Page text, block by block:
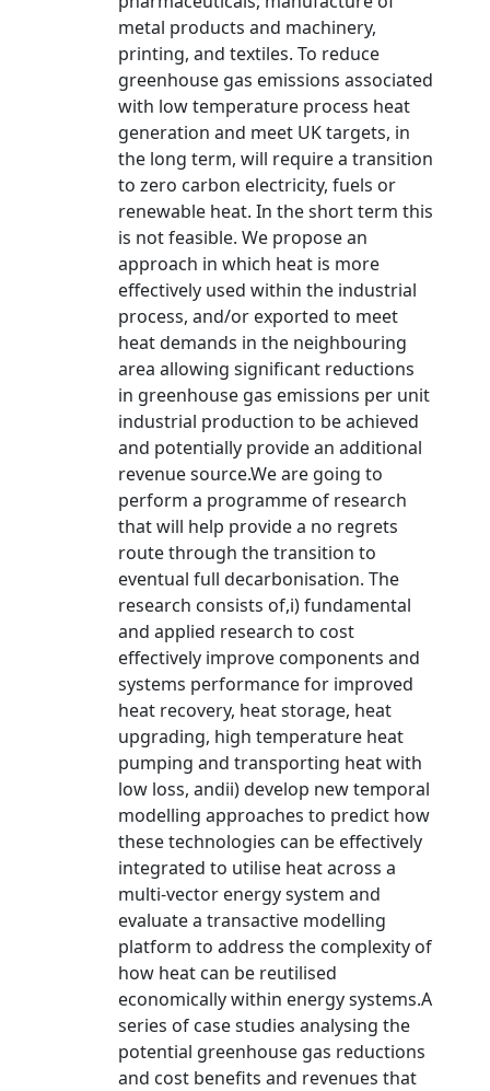
metal products and machinery,
printing, and textiles. To reduce
greenhouse gas emissions associated
with low temperature process heat
generation and meet UK targets, in
the long term, will require a transition
to zero carbon electricity, fuels or
renewable heat. In the short term this
is not feasible. We propose an
approach in which heat is more
effectively used within the industrial
process, and/or exported to meet
heat demands in the neighbouring
area allowing significant reductions
in greenhouse gas emissions per unit
industrial production to be achieved
and potentially provide an additional
revenue source.We are going to
perform a programme of research
that will help provide a no regrets
route through the transition to
eventual full decarbonisation. The
research consists of,i) fundamental
and applied research to cost
effectively improve components and
systems performance for improved
heat recovery, heat storage, heat
upgrading, high temperature heat
pumping and transporting heat with
low loss, andii) develop new temporal
modelling approaches to predict how
these technologies can be effectively
integrated to utilise heat across a
multi-vector energy system and
evaluate a transactive modelling
platform to address the complexity of
how heat can be reutilised
economically within energy systems.A
series of case studies analysing the
potential greenhouse gas reductions
and cost benefits and revenues that